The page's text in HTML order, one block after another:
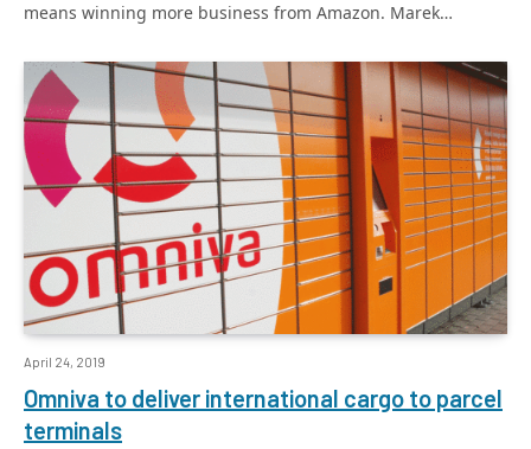
means winning more business from Amazon. Marek…
April 24, 2019
Omniva to deliver international cargo to parcel
terminals